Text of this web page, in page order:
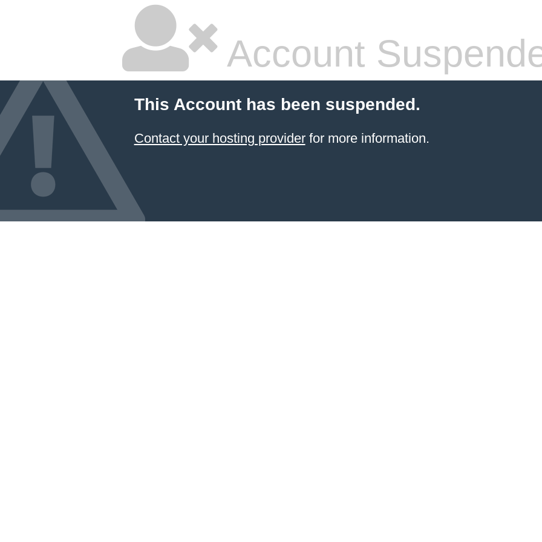
Account
This Account has been suspended.
Contact your hosting providerfor more information.